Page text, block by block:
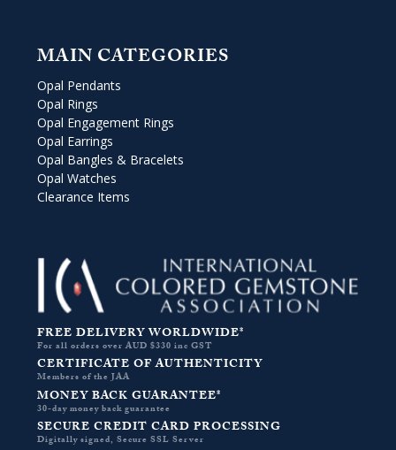
MAIN CATEGORIES
Opal Pendants
Opal Rings
Opal Engagement Rings
Opal Earrings
Opal Bangles & Bracelets
Opal Watches
Clearance Items
FREE DELIVERY WORLDWIDE*
For all orders over AUD $330 inc GST
CERTIFICATE OF AUTHENTICITY
Members of the JAA
MONEY BACK GUARANTEE*
30-day money back guarantee
SECURE CREDIT CARD PROCESSING
Digitally signed, Secure SSL Server